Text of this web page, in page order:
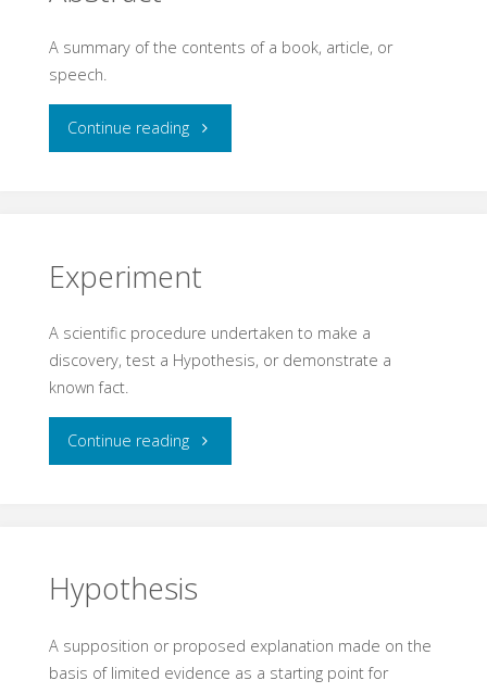
A summary of the contents of a book, article, or
speech.
Continue reading"Abstract"
Experiment
A scientific procedure undertaken to make a
discovery, test a Hypothesis, or demonstrate a
known fact.
Continue reading"Experiment"
Hypothesis
A supposition or proposed explanation made on the
basis of limited evidence as a starting point for